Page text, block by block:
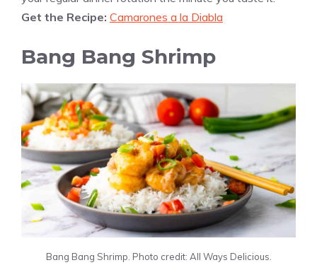
Get the Recipe: Camarones a la Diabla
Bang Bang Shrimp
Bang Bang Shrimp. Photo credit: All Ways Delicious.